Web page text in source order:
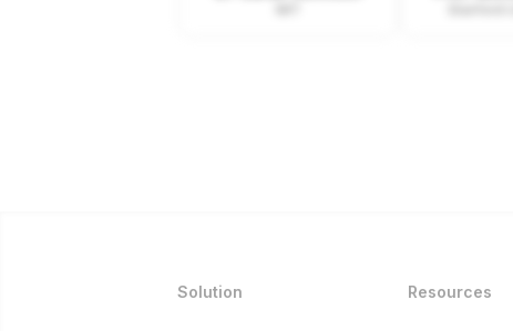
Solution Resources